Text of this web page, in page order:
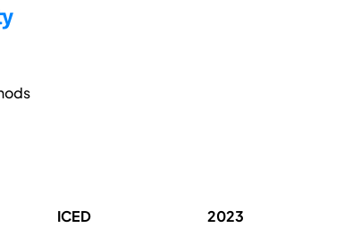
ICED 2023